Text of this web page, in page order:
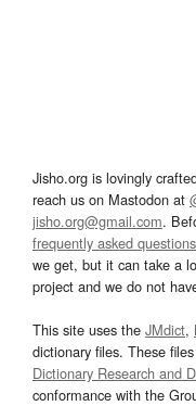
Jisho.org is lovingly
reach us on Mastodon at
jisho.org@gmail.com.
frequently asked questions
we get, but it can take a
project and we do not
This site uses the JMdict,
dictionary files. These
Dictionary Research and
conformance with the